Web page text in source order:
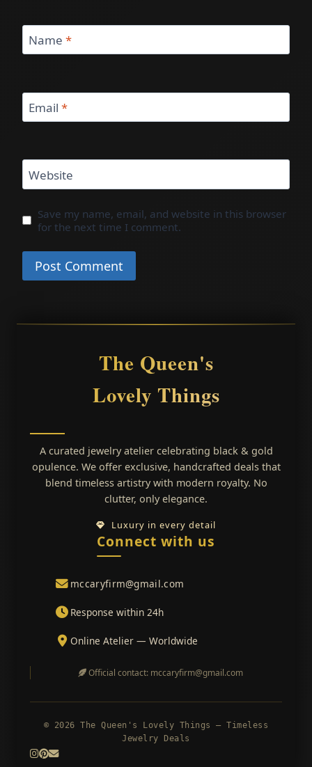
Name *
Email *
Website
Save my name, email, and website in this browser
for the next time I comment.
The Queen's
Lovely Things
A curated jewelry atelier celebrating black & gold
opulence. We offer exclusive, handcrafted deals that
blend timeless artistry with modern royalty. No
clutter, only elegance.
Luxury in every detail
Connect with us
mccaryfirm@gmail.com
Response within 24h
Online Atelier — Worldwide
Official contact: mccaryfirm@gmail.com
© 2026 The Queen's Lovely Things — Timeless
Jewelry Deals